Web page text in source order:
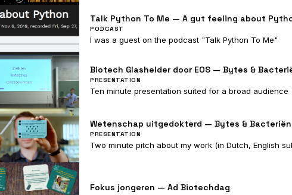
Talk Python To Me — A gut feeling about
PODCAST
I was a guest on the podcast "Talk Python To Me"
Biotech Glashelder door EOS — Bytes &
PRESENTATION
Ten minute presentation suited for a broad audience
Wetenschap uitgedokterd — Bytes & Bacteriën
PRESENTATION
Two minute pitch about my work (in Dutch, English
Fokus jongeren — Ad Biotechdag